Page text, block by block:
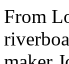
From